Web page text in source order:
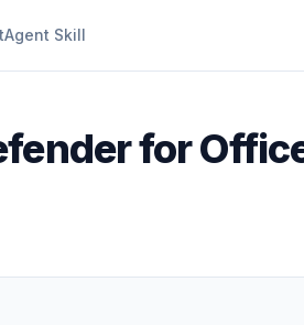
Agent Skill
for